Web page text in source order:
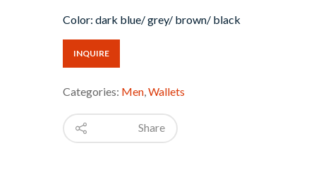
Color: dark blue/ grey/ brown/ black
INQUIRE
Categories: Men Wallets
Share